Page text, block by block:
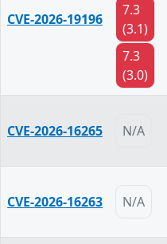
CVE-2026-19196
7.3
(3.1)
7.3
(3.0)
CVE-2026-16265 N/A
CVE-2026-16263 N/A